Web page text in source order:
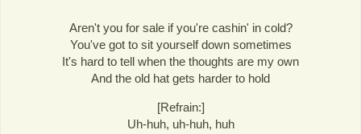
Aren't you for sale if you're cashin' in cold?
You've got to sit yourself down sometimes
It's hard to tell when the thoughts are my own
And the old hat gets harder to hold
[Refrain:]
Uh-huh, uh-huh, huh